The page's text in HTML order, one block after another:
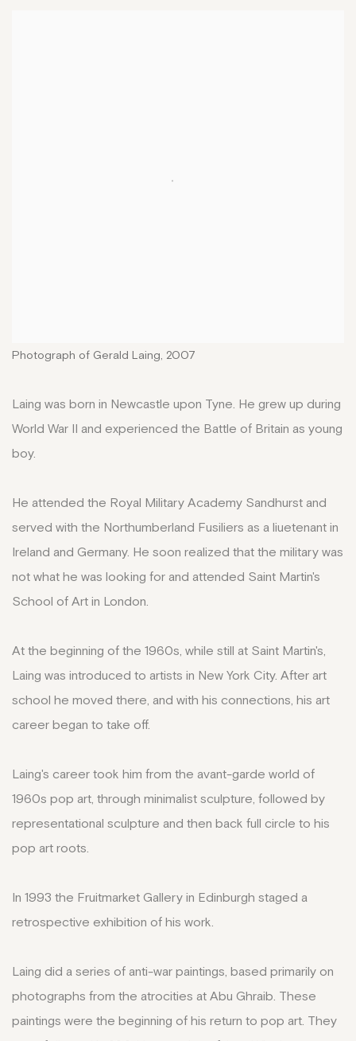
Photograph of Gerald Laing, 2007
Laing was born in Newcastle upon Tyne. He grew up during
World War II and experienced the Battle of Britain as young
boy.
He attended the Royal Military Academy Sandhurst and
served with the Northumberland Fusiliers as a liuetenant in
Ireland and Germany. He soon realized that the military was
not what he was looking for and attended Saint Martin's
School of Art in London.
At the beginning of the 1960s, while still at Saint Martin's,
Laing was introduced to artists in New York City. After art
school he moved there, and with his connections, his art
career began to take off.
Laing's career took him from the avant-garde world of
1960s pop art, through minimalist sculpture, followed by
representational sculpture and then back full circle to his
pop art roots.
In 1993 the Fruitmarket Gallery in Edinburgh staged a
retrospective exhibition of his work.
Laing did a series of anti-war paintings, based primarily on
photographs from the atrocities at Abu Ghraib. These
paintings were the beginning of his return to pop art. They